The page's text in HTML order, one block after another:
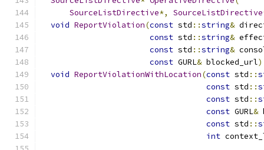
SourceListDirective*, SourceListDirective
void ReportViolation(const std ::string&
const std ::string&
const std ::string&
const GURL& blocked_url)
void ReportViolationWithLocation(const std ::
const std ::
const std ::
const GURL&
const std ::
int